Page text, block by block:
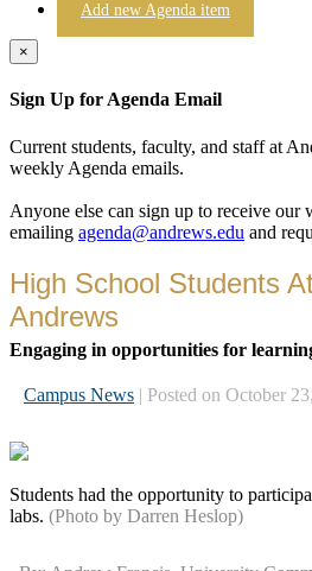
Add new Agenda item
×
Sign Up for Agenda Email
Current students, faculty, and staff at
weekly Agenda emails.
Anyone else can sign up to receive our
emailing agenda@andrews.edu and
High School Students
Andrews
Engaging in opportunities for
Campus News | Posted on October
Students had the opportunity to
labs. (Photo by Darren Heslop)